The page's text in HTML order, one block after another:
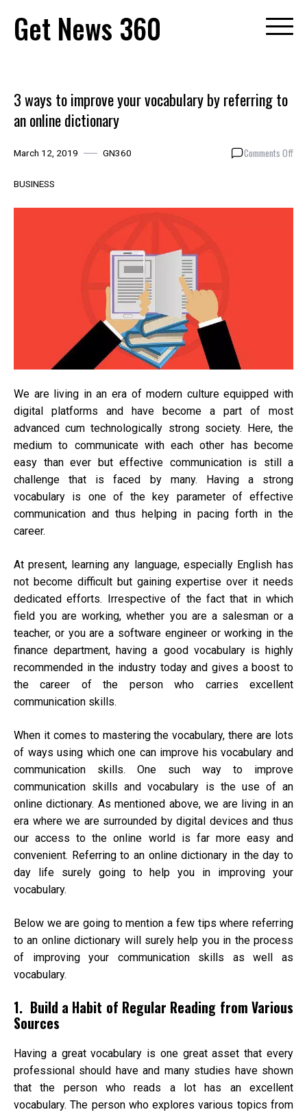
content
Get News 360
3 ways to improve your vocabulary by referring to
an online dictionary
March 12, 2019 GN360 Comments Offon
BUSINESS
We are living in an era of modern culture equipped with
digital platforms and have become a part of most
advanced cum technologically strong society. Here, the
medium to communicate with each other has become
easy than ever but effective communication is still a
challenge that is faced by many. Having a strong
vocabulary is one of the key parameter of effective
communication and thus helping in pacing forth in the
career.
At present, learning any language, especially English has
not become difficult but gaining expertise over it needs
dedicated efforts. Irrespective of the fact that in which
field you are working, whether you are a salesman or a
teacher, or you are a software engineer or working in the
finance department, having a good vocabulary is highly
recommended in the industry today and gives a boost to
the career of the person who carries excellent
communication skills.
When it comes to mastering the vocabulary, there are lots
of ways using which one can improve his vocabulary and
communication skills. One such way to improve
communication skills and vocabulary is the use of an
online dictionary. As mentioned above, we are living in an
era where we are surrounded by digital devices and thus
our access to the online world is far more easy and
convenient. Referring to an online dictionary in the day to
day life surely going to help you in improving your
vocabulary.
Below we are going to mention a few tips where referring
to an online dictionary will surely help you in the process
of improving your communication skills as well as
vocabulary.
1. Build a Habit of Regular Reading from Various
Sources
Having a great vocabulary is one great asset that every
professional should have and many studies have shown
that the person who reads a lot has an excellent
vocabulary. The person who explores various topics from